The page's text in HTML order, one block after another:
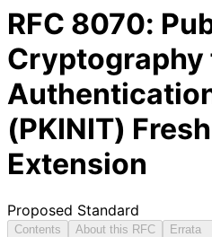
RFC 8070:
Cryptography
(PKINIT)
Extension
Proposed Standard
Contents About this RFC Errata